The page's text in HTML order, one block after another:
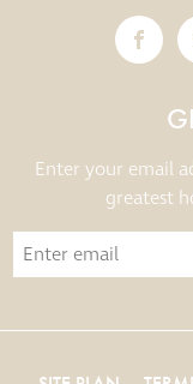
Enter your email
greatest